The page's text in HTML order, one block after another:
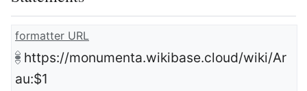
formatter URL
https://monumenta.wikibase.cloud/wiki/Ar
au:$1